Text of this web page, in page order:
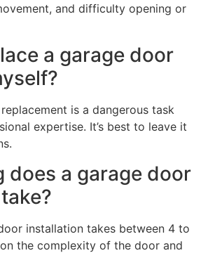
and difficulty opening or
a garage door
is a dangerous task
expertise. It’s best to leave it
does a garage door
installation takes between 4 to
the complexity of the door and